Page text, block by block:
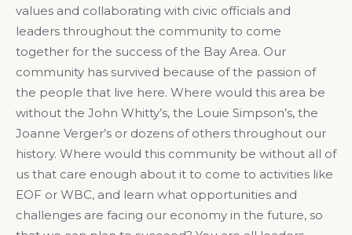
values and collaborating with civic officials and
leaders throughout the community to come
together for the success of the Bay Area. Our
community has survived because of the passion of
the people that live here. Where would this area be
without the John Whitty’s, the Louie Simpson’s, the
Joanne Verger’s or dozens of others throughout our
history. Where would this community be without all of
us that care enough about it to come to activities like
EOF or WBC, and learn what opportunities and
challenges are facing our economy in the future, so